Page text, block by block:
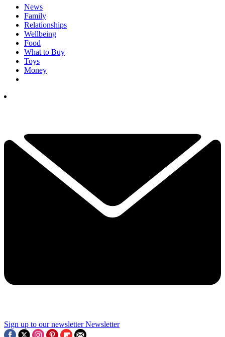
News
Family
Relationships
Wellbeing
Food
What to Buy
Toys
Money
Sign up to our newsletter Newsletter